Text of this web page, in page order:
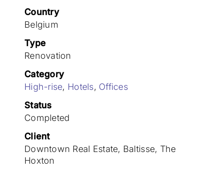
Projects
Contact
Join the team
Country
Belgium
Type
Renovation
Category
High-rise, Hotels, Offices
Status
Completed
Client
Downtown Real Estate, Baltisse, The
Hoxton